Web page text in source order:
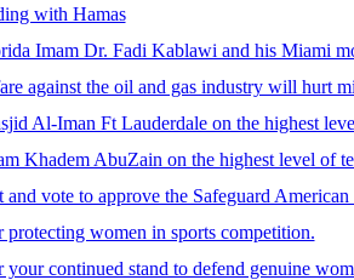
with Hamas
Imam Dr. Fadi Kablawi and his Miami
against the oil and gas industry will hurt
Al-Iman Ft Lauderdale on the highest
Khadem AbuZain on the highest level of
and vote to approve the Safeguard
women in sports competition.
continued stand to defend genuine